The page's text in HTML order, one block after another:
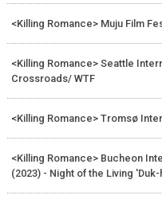
<Killing Romance> Muju Film
<Killing Romance> Seattle
Crossroads/ WTF
<Killing Romance> Tromsø
<Killing Romance> Bucheon
(2023) - Night of the Living 'Duk-